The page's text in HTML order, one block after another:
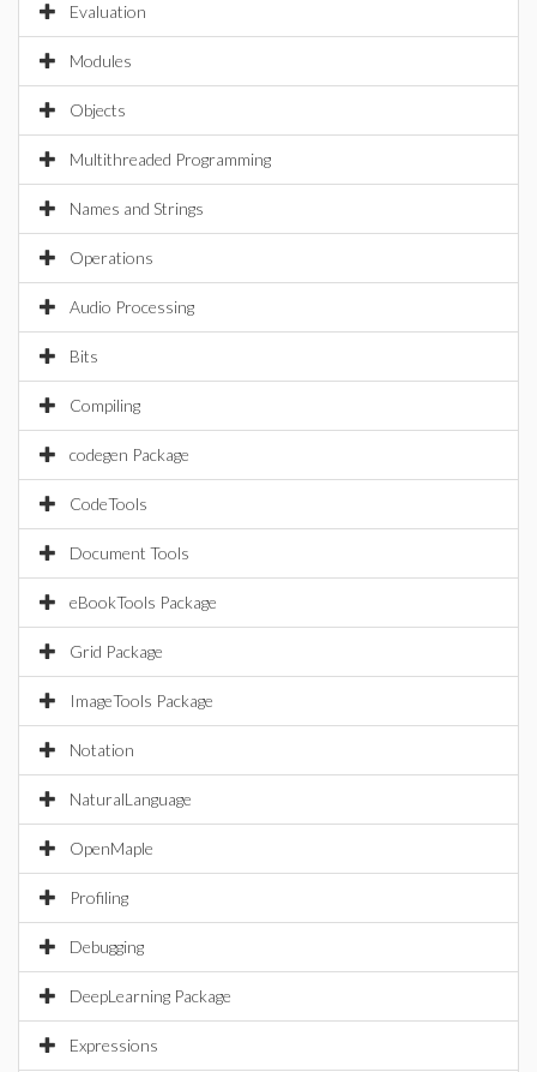
Evaluation
Modules
Objects
Multithreaded Programming
Names and Strings
Operations
Audio Processing
Bits
Compiling
codegen Package
CodeTools
Document Tools
eBookTools Package
Grid Package
ImageTools Package
Notation
NaturalLanguage
OpenMaple
Profiling
Debugging
DeepLearning Package
Expressions